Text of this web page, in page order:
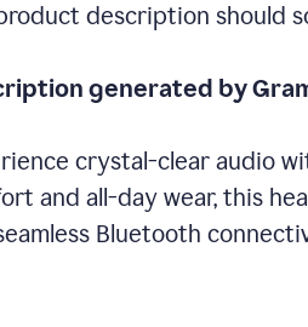
description should
generated by
crystal-clear audio
and all-day wear, this
Bluetooth